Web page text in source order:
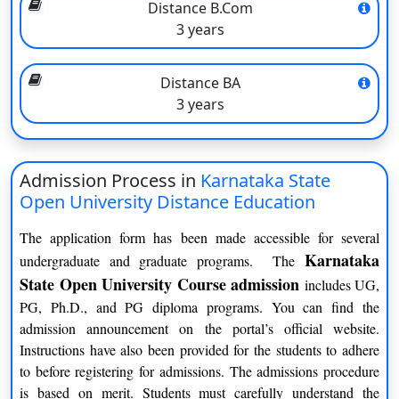
quality of its programs. Students are assessed through
assignments, projects, term-end examinations, and practical
components, depending on the nature of the course. The
university has a dedicated team of qualified faculty members
and subject matter experts who provide guidance and support to
the students throughout their learning journey.
What’s New about Karnataka University Distance
Education
distinctive features that set it apart from other educational
institutions. Here are some key features of Karnataka State
Open University:
Open and Distance Learning
KSOU is a pioneer in the field of open and distance learning in
Karnataka. It provides flexible learning options that allow
Distance B.Com
3 years
Distance BA
3 years
Admission Process in Karnataka State
Open University Distance Education
The application form has been made accessible for several
undergraduate and graduate programs. The Karnataka
State Open University Course admission includes UG,
PG, Ph.D., and PG diploma programs. You can find the
admission announcement on the portal’s official website.
Instructions have also been provided for the students to adhere
to before registering for admissions. The admissions procedure
is based on merit. Students must carefully understand the